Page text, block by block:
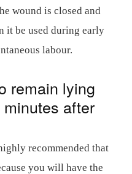
wound is closed and
it be used during early
labour.
remain lying
after
recommended that
you will have the